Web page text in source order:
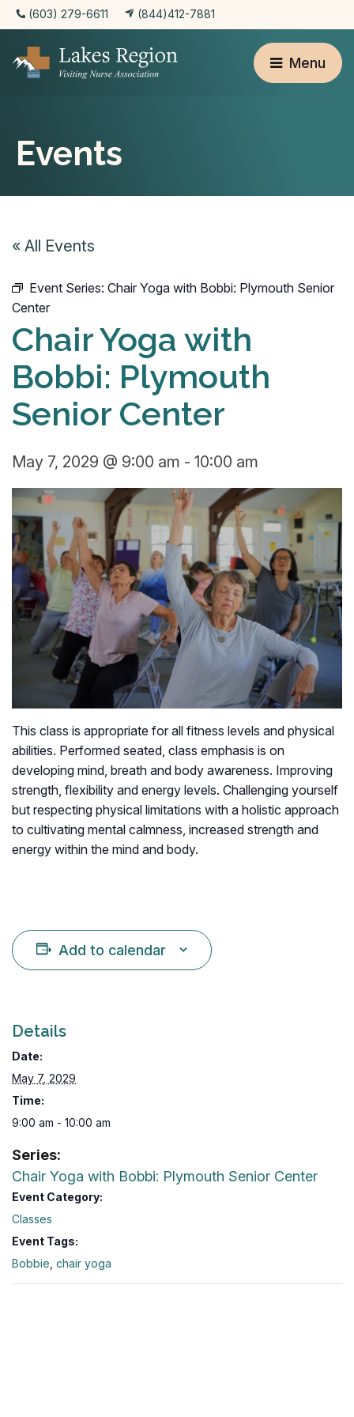
(603) 279-6611 (844)412-7881
Menu
Events
« All Events
Event Series: Chair Yoga with Bobbi: Plymouth Senior
Center
Chair Yoga with
Bobbi: Plymouth
Senior Center
May 7, 2029 @ 9:00 am - 10:00 am
This class is appropriate for all fitness levels and physical
abilities. Performed seated, class emphasis is on
developing mind, breath and body awareness. Improving
strength, flexibility and energy levels. Challenging yourself
but respecting physical limitations with a holistic approach
to cultivating mental calmness, increased strength and
energy within the mind and body.
Add to calendar
Details
Date:
May 7, 2029
Time:
9:00 am - 10:00 am
Series:
Chair Yoga with Bobbi: Plymouth Senior Center
Event Category:
Classes
Event Tags:
Bobbie chair yoga